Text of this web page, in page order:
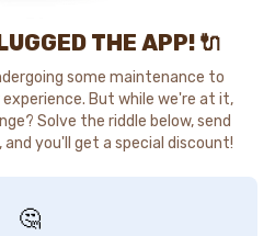
THE APP! 🔌
some maintenance to
But while we're at it,
Solve the riddle below, send
and you'll get a special discount!
🤔